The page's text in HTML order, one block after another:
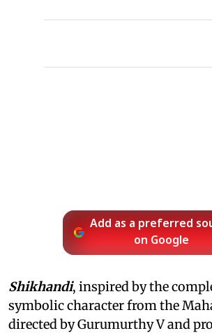
Add as a preferred
on Google
Shikhandi, inspired by the
symbolic character from the
directed by Gurumurthy V and